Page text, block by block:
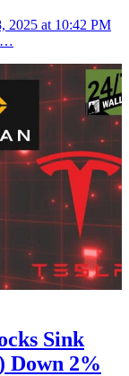
2025 at 10:42 PM
Sink
Down 2%